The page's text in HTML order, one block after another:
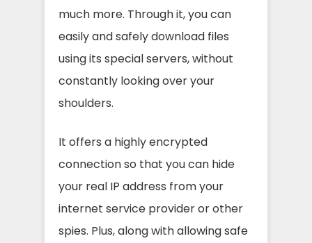
much more. Through it, you can
easily and safely download files
using its special servers, without
constantly looking over your
shoulders.
It offers a highly encrypted
connection so that you can hide
your real IP address from your
internet service provider or other
spies. Plus, along with allowing safe